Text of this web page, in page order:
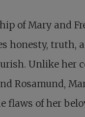
of Mary and
honesty, truth,
Unlike her
Rosamund,
flaws of her